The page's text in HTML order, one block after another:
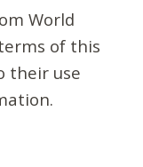
World
of this
their use